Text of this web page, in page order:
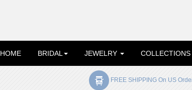
HOME BRIDAL JEWELRY COLLECTIONS
FREE SHIPPING On US